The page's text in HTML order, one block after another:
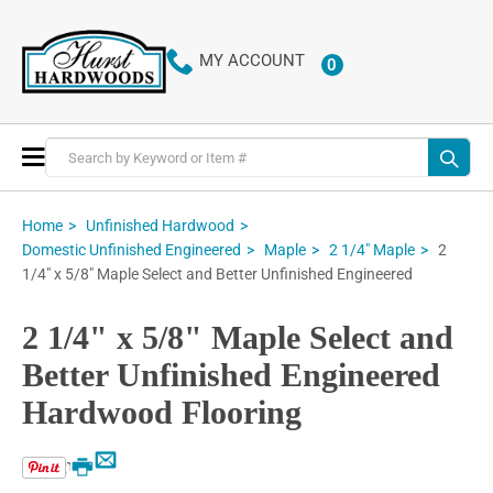
MY ACCOUNT 0ITEMS
Toggle
Nav
Home
Unfinished Hardwood
Domestic Unfinished Engineered
Maple 2 1/4" Maple
2
1/4" x 5/8" Maple Select and Better Unfinished Engineered
2 1/4" x 5/8" Maple Select and
Better Unfinished Engineered
Hardwood Flooring
Email
Print